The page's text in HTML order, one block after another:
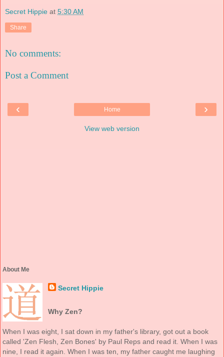
Secret Hippie at 5:30 AM
Share
No comments:
Post a Comment
‹ ›
Home
View web version
About Me
Secret Hippie
Why Zen?
When I was eight, I sat down in my father's library, got out a book
called 'Zen Flesh, Zen Bones' by Paul Reps and read it. When I was
nine, I read it again. When I was ten, my father caught me laughing